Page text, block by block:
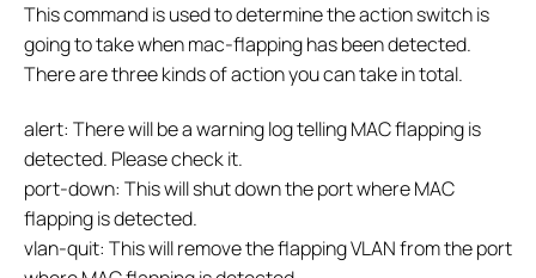
This command is used to determine the action switch is
going to take when mac-flapping has been detected.
There are three kinds of action you can take in total.
alert: There will be a warning log telling MAC flapping is
detected. Please check it.
port-down: This will shut down the port where MAC
flapping is detected.
vlan-quit: This will remove the flapping VLAN from the port